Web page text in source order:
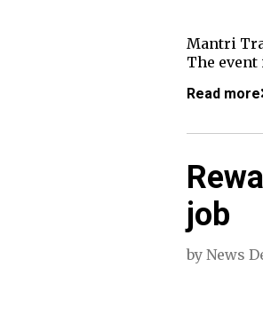
Mantri
The
Read more
job
by News